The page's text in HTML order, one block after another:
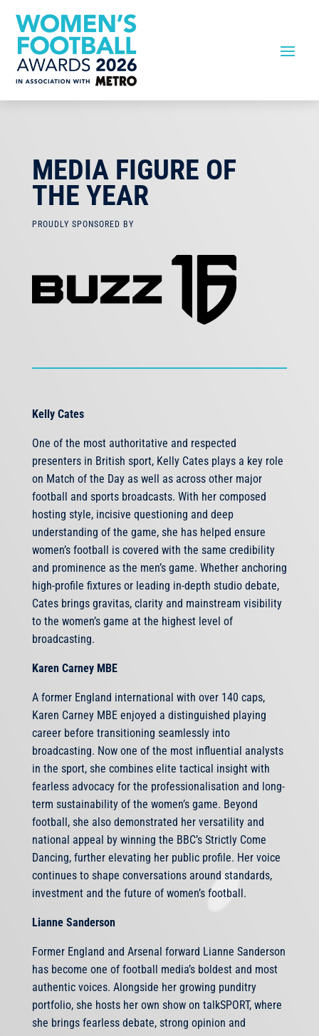
MEDIA FIGURE OF
THE YEAR
PROUDLY SPONSORED BY
Kelly Cates
One of the most authoritative and respected
presenters in British sport, Kelly Cates plays a key role
on Match of the Day as well as across other major
football and sports broadcasts. With her composed
hosting style, incisive questioning and deep
understanding of the game, she has helped ensure
women’s football is covered with the same credibility
and prominence as the men’s game. Whether anchoring
high-profile fixtures or leading in-depth studio debate,
Cates brings gravitas, clarity and mainstream visibility
to the women’s game at the highest level of
broadcasting.
Karen Carney MBE
A former England international with over 140 caps,
Karen Carney MBE enjoyed a distinguished playing
career before transitioning seamlessly into
broadcasting. Now one of the most influential analysts
in the sport, she combines elite tactical insight with
fearless advocacy for the professionalisation and long-
term sustainability of the women’s game. Beyond
football, she also demonstrated her versatility and
national appeal by winning the BBC’s Strictly Come
Dancing, further elevating her public profile. Her voice
continues to shape conversations around standards,
investment and the future of women’s football.
Lianne Sanderson
Former England and Arsenal forward Lianne Sanderson
has become one of football media’s boldest and most
authentic voices. Alongside her growing punditry
portfolio, she hosts her own show on talkSPORT, where
she brings fearless debate, strong opinion and